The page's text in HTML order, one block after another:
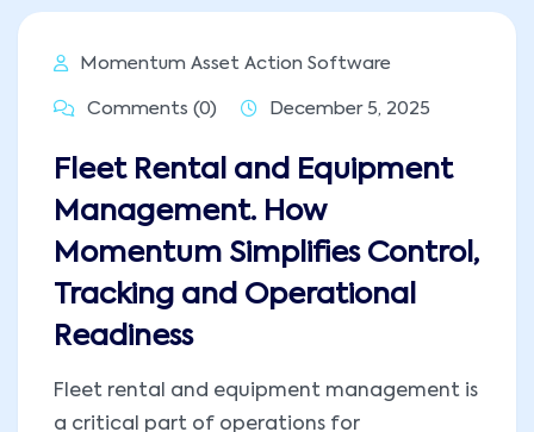
Momentum Asset Action Software
Comments (0) December 5, 2025
Fleet Rental and Equipment
Management. How
Momentum Simplifies Control,
Tracking and Operational
Readiness
Fleet rental and equipment management is
a critical part of operations for